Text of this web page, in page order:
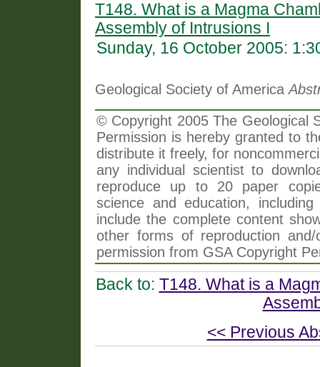
T148. What is a Magma
Assembly of Intrusions I
Sunday, 16 October 2005:
Geological Society of America
© Copyright 2005 The Geological
Permission is hereby granted to
distribute it freely, for
any individual scientist to
reproduce up to 20 paper
science and education,
include the complete content
other forms of reproduction
permission from GSA Copyright
Back to: T148. What is a
<< Previous